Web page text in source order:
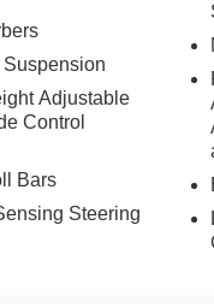
Adjustable
Control
Bars
Steering